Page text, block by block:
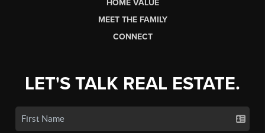
HOME VALUE
MEET THE FAMILY
CONNECT
LET'S TALK REAL ESTATE.